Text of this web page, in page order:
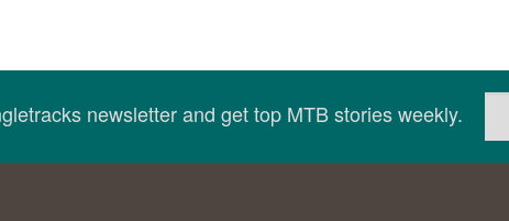
newsletter and get top MTB stories weekly.